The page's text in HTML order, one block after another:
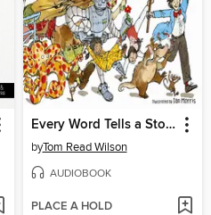
Every Word Tells a Story
byTom Read Wilson
AUDIOBOOK
PLACE A HOLD